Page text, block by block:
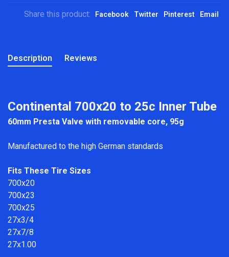
Share this product: Facebook Twitter Pinterest Email
Description Reviews
Continental 700x20 to 25c Inner Tube
60mm Presta Valve with removable core, 95g
Manufactured to the high German standards
Fits These Tire Sizes
700x20
700x23
700x25
27x3/4
27x7/8
27x1.00